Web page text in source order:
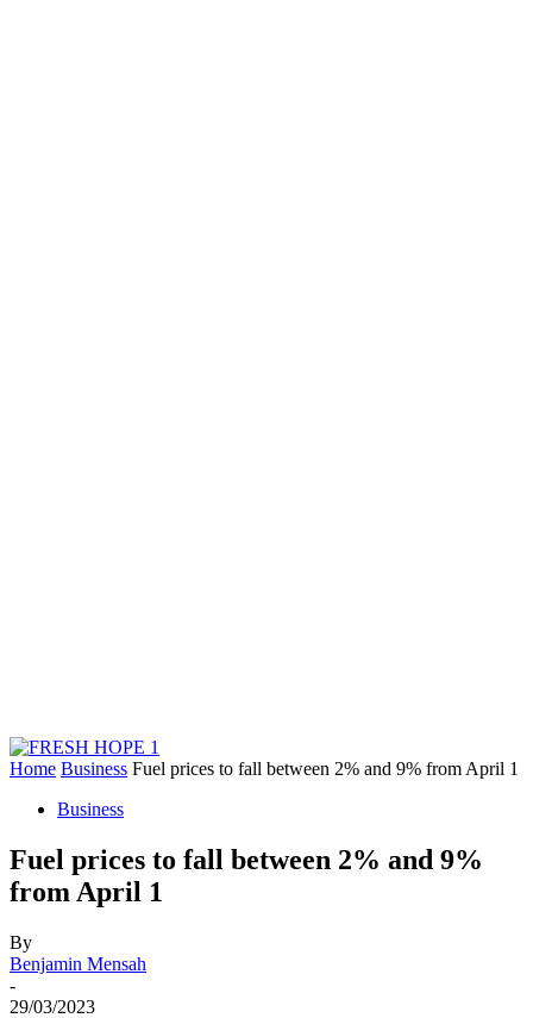
Home Business Fuel prices to fall between 2% and 9% from April 1
Business
Fuel prices to fall between 2% and 9%
from April 1
By
Benjamin Mensah
-
29/03/2023